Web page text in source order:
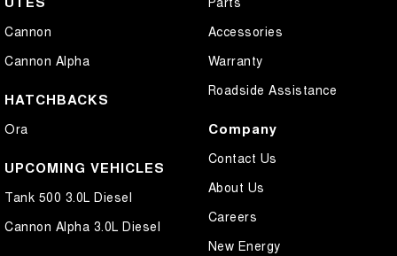
Control - Park Distance Front
Control - Park Distance Rear
Control - Rollover Stability
Control - Traction
Controller - Electric Trailer Brake
Cruise Control - with Brake Function (limiter)
Cup Holders - 1st Row
Cannon
Cannon Alpha
HATCHBACKS
Ora
UPCOMING VEHICLES
Tank 500 3.0L Diesel
Cannon Alpha 3.0L Diesel
Accessories
Warranty
Roadside Assistance
Company
Contact Us
About Us
Careers
New Energy